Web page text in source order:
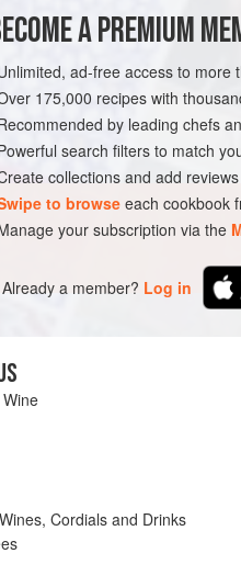
UNITED STATES NEW
VEGAN
A PREMIUM
ad-free access to more
175,000 recipes with
by leading chefs
search filters to match
collections and add
to browseeach cookbook
your subscription via the
Already a member? Log in
Cordials and Drinks